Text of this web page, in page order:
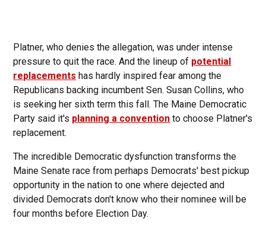
Platner, who denies the allegation, was under intense
pressure to quit the race. And the lineup of potential
replacements has hardly inspired fear among the
Republicans backing incumbent Sen. Susan Collins, who
is seeking her sixth term this fall. The Maine Democratic
Party said it's planning a convention to choose Platner's
replacement.
The incredible Democratic dysfunction transforms the
Maine Senate race from perhaps Democrats' best pickup
opportunity in the nation to one where dejected and
divided Democrats don't know who their nominee will be
four months before Election Day.